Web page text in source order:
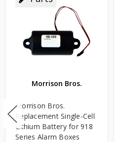
Morrison Bros.
Morrison Bros.
Replacement Single-Cell
Lithium Battery for 918
Series Alarm Boxes